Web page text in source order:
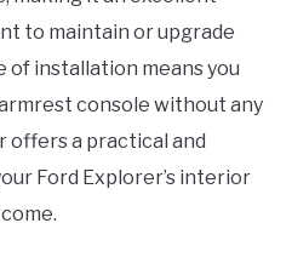
to maintain or upgrade
of installation means you
console without any
offers a practical and
Ford Explorer’s interior